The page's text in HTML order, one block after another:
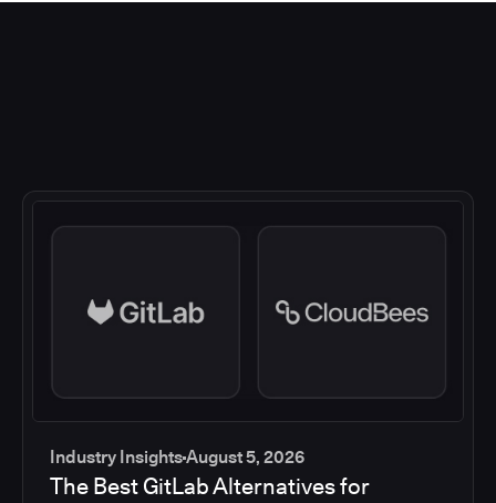
Industry InsightsAugust 5, 2026
The Best GitLab Alternatives for